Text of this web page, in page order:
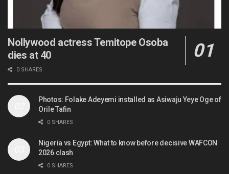
Nollywood actress Temitope Osoba
dies at 40
0 SHARES
Photos: Folake Adeyemi installed as Asiwaju Yeye Oge of
Orile Tafin
0 SHARES
Nigeria vs Egypt: What to know before decisive WAFCON
2026 clash
0 SHARES